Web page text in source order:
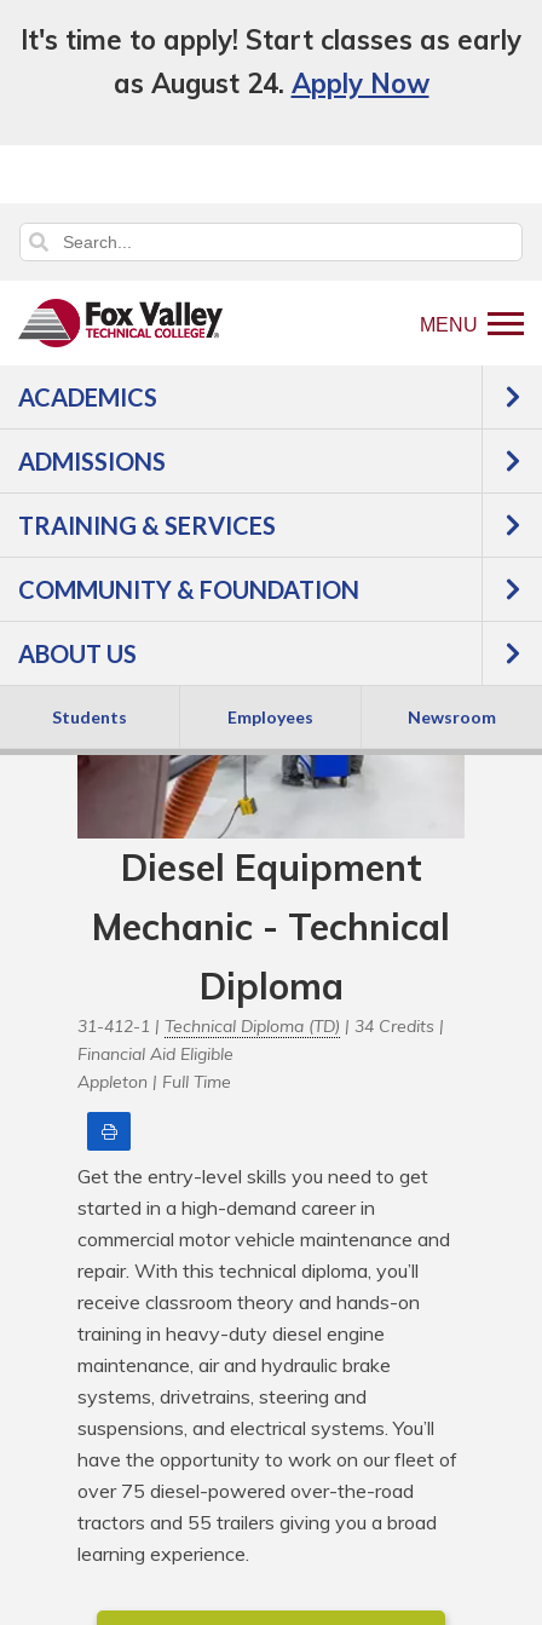
It's time to apply! Start classes as early
as August 24. Apply Now
MENU
ACADEMICS
ADMISSIONS
TRAINING & SERVICES
COMMUNITY & FOUNDATION
ABOUT US
Students Employees Newsroom
to
page
Transportation
Diesel Equipment
Mechanic - Technical
Diploma
31-412-1 | Technical Diploma (TD) | 34 Credits |
Financial Aid Eligible
Appleton | Full Time
Get the entry-level skills you need to get
started in a high-demand career in
commercial motor vehicle maintenance and
repair. With this technical diploma, you’ll
receive classroom theory and hands-on
training in heavy-duty diesel engine
maintenance, air and hydraulic brake
systems, drivetrains, steering and
suspensions, and electrical systems. You’ll
have the opportunity to work on our fleet of
over 75 diesel-powered over-the-road
tractors and 55 trailers giving you a broad
learning experience.